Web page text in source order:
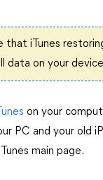
that iTunes
data on your
on your
PC and your old
main page.